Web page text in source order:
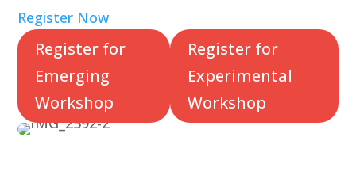
Register Now
Register for
Emerging
Workshop
Register for
Experimental
Workshop